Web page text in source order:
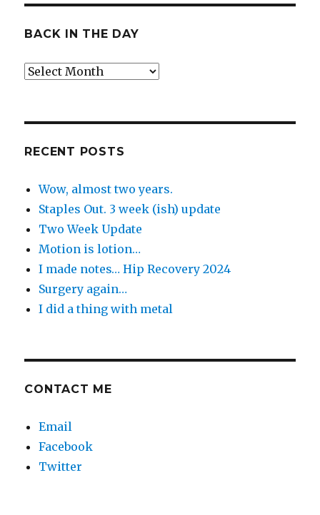
BACK IN THE DAY
Back
RECENT POSTS
Wow, almost two years.
Staples Out. 3 week (ish) update
Two Week Update
Motion is lotion…
I made notes… Hip Recovery 2024
Surgery again…
I did a thing with metal
CONTACT ME
Email
Facebook
Twitter